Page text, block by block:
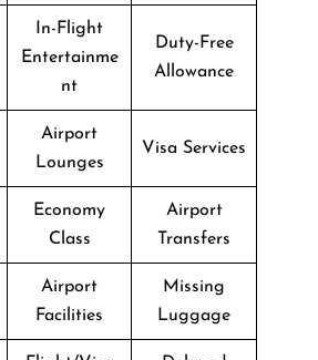
In-Flight
Entertainme
nt
Duty-Free
Allowance
Airport
Lounges
Visa Services
Economy
Class
Airport
Transfers
Airport
Facilities
Missing
Luggage